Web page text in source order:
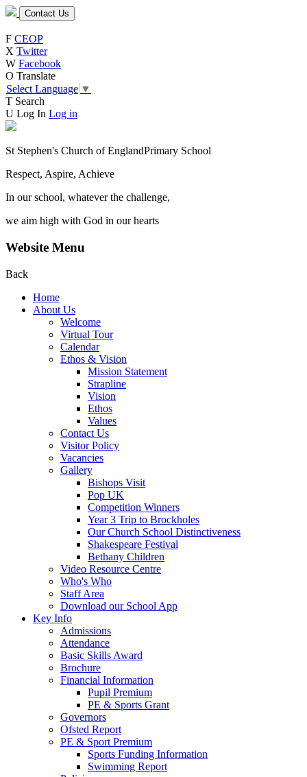
Contact Us
F CEOP
X Twitter
W Facebook
O Translate
Select Language ▼
T Search
U Log In Log in
St Stephen's Church of EnglandPrimary School
Respect, Aspire, Achieve
In our school, whatever the challenge,
we aim high with God in our hearts
Website Menu
Back
Home
About Us
Welcome
Virtual Tour
Calendar
Ethos & Vision
Mission Statement
Strapline
Vision
Ethos
Values
Contact Us
Visitor Policy
Vacancies
Gallery
Bishops Visit
Pop UK
Competition Winners
Year 3 Trip to Brockholes
Our Church School Distinctiveness
Shakespeare Festival
Bethany Children
Video Resource Centre
Who's Who
Staff Area
Download our School App
Key Info
Admissions
Attendance
Basic Skills Award
Brochure
Financial Information
Pupil Premium
PE & Sports Grant
Governors
Ofsted Report
PE & Sport Premium
Sports Funding Information
Swimming Report